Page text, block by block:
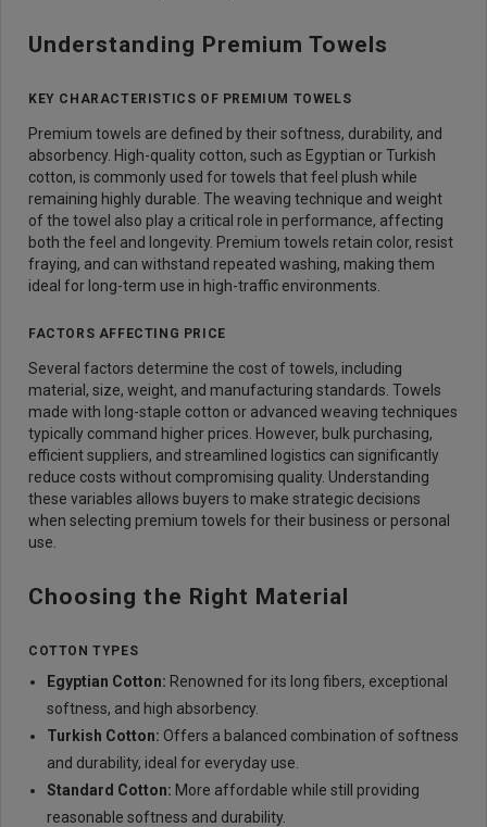
Understanding Premium Towels
KEY CHARACTERISTICS OF PREMIUM TOWELS
Premium towels are defined by their softness, durability, and
absorbency. High-quality cotton, such as Egyptian or Turkish
cotton, is commonly used for towels that feel plush while
remaining highly durable. The weaving technique and weight
of the towel also play a critical role in performance, affecting
both the feel and longevity. Premium towels retain color, resist
fraying, and can withstand repeated washing, making them
ideal for long-term use in high-traffic environments.
FACTORS AFFECTING PRICE
Several factors determine the cost of towels, including
material, size, weight, and manufacturing standards. Towels
made with long-staple cotton or advanced weaving techniques
typically command higher prices. However, bulk purchasing,
efficient suppliers, and streamlined logistics can significantly
reduce costs without compromising quality. Understanding
these variables allows buyers to make strategic decisions
when selecting premium towels for their business or personal
use.
Choosing the Right Material
COTTON TYPES
Egyptian Cotton: Renowned for its long fibers, exceptional
softness, and high absorbency.
Turkish Cotton: Offers a balanced combination of softness
and durability, ideal for everyday use.
Standard Cotton: More affordable while still providing
reasonable softness and durability.